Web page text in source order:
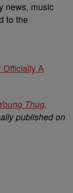
news, music
to the
Officially A
Thug,
published on